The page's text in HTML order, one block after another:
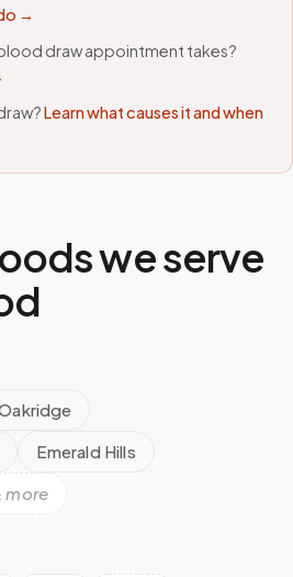
→
draw appointment takes?
Learn what causes it and when
we serve
Emerald Hills
more